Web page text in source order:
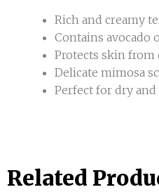
Rich and creamy
Contains avocado
Protects skin from
Delicate mimosa
Perfect for dry
Related